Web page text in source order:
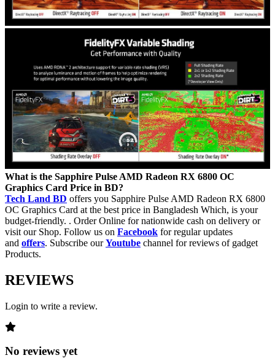
What is the Sapphire Pulse AMD Radeon RX 6800 OC
Graphics Card Price in BD?
Tech Land BD offers you Sapphire Pulse AMD Radeon RX 6800
OC Graphics Card at the best price in Bangladesh Which, is your
budget-friendly. . Order Online for nationwide cash on delivery or
visit our Shop. Follow us on Facebook for regular updates
and offers. Subscribe ourYoutube channel for reviews of gadget
Products.
REVIEWS
Login to write a review.
No reviews yet